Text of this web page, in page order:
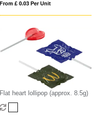
From £ 0.03 Per Unit
Flat heart lollipop (approx. 8.5g)